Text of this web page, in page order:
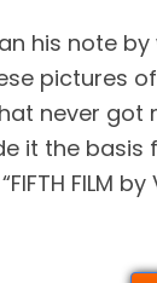
his note by
pictures
never got
it the basis
FILM